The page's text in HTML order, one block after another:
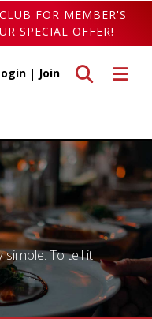
FOR MEMBER'S
SPECIAL OFFER!
Toggle
Toggle search
| Join
To tell it